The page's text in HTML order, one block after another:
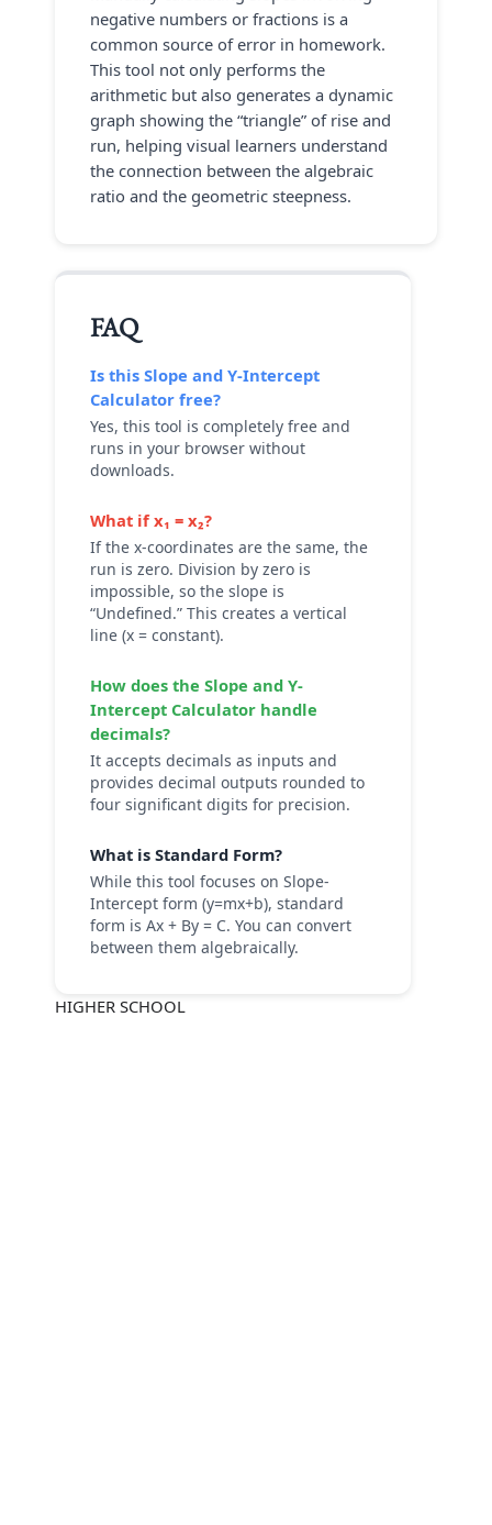
negative numbers or fractions is a
common source of error in homework.
This tool not only performs the
arithmetic but also generates a dynamic
graph showing the “triangle” of rise and
run, helping visual learners understand
the connection between the algebraic
ratio and the geometric steepness.
FAQ
Is this Slope and Y-Intercept
Calculator free?
Yes, this tool is completely free and
runs in your browser without
downloads.
What if x₁ = x₂?
If the x-coordinates are the same, the
run is zero. Division by zero is
impossible, so the slope is
“Undefined.” This creates a vertical
line (x = constant).
How does the Slope and Y-
Intercept Calculator handle
decimals?
It accepts decimals as inputs and
provides decimal outputs rounded to
four significant digits for precision.
What is Standard Form?
While this tool focuses on Slope-
Intercept form (y=mx+b), standard
form is Ax + By = C. You can convert
between them algebraically.
HIGHER SCHOOL